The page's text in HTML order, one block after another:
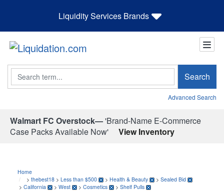
Liquidity Services Brands
Search Search
Advanced Search
Walmart FC Overstock—'Brand-Name E-Commerce
Case Packs Available Now'
View Inventory
Home
> thebest18 > Less than $500 > Health & Beauty > Sealed Bid
> California > West > Cosmetics > Shelf Pulls